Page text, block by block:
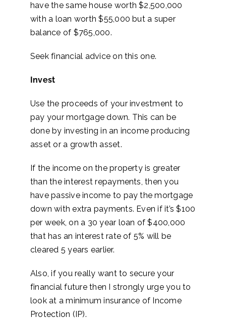
have the same house worth $2,500,000
with a loan worth $55,000 but a super
balance of $765,000.
Seek financial advice on this one.
Invest
Use the proceeds of your investment to
pay your mortgage down. This can be
done by investing in an income producing
asset or a growth asset.
If the income on the property is greater
than the interest repayments, then you
have passive income to pay the mortgage
down with extra payments. Even if it’s $100
per week, on a 30 year loan of $400,000
that has an interest rate of 5% will be
cleared 5 years earlier.
Also, if you really want to secure your
financial future then I strongly urge you to
look at a minimum insurance of Income
Protection (IP).